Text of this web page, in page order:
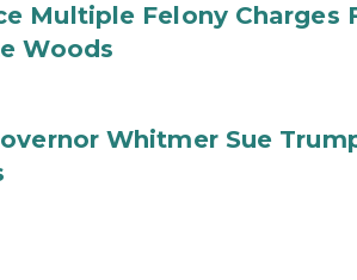
Multiple Felony
Woods
Whitmer Sue